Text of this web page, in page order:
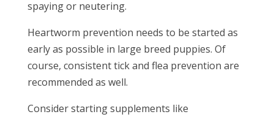
spaying or neutering.
Heartworm prevention needs to be started as
early as possible in large breed puppies. Of
course, consistent tick and flea prevention are
recommended as well.
Consider starting supplements like